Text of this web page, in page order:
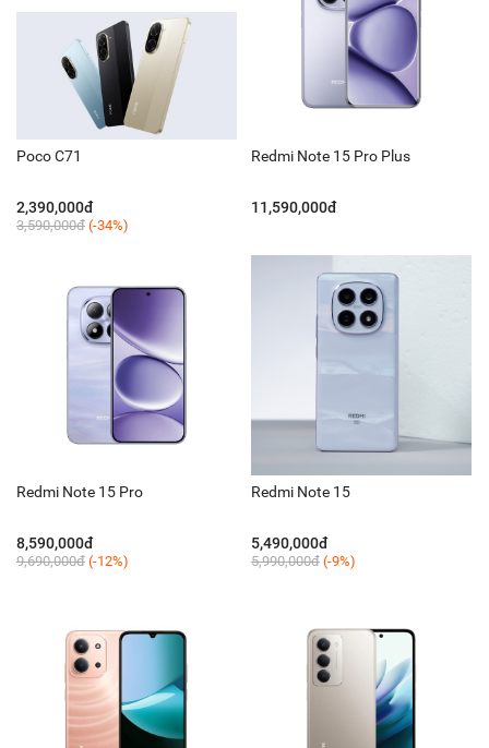
Poco C71
2,390,000đ
3,590,000đ (-34%)
Redmi Note 15 Pro Plus
11,590,000đ
Redmi Note 15 Pro
8,590,000đ
9,690,000đ (-12%)
Redmi Note 15
5,490,000đ
5,990,000đ (-9%)